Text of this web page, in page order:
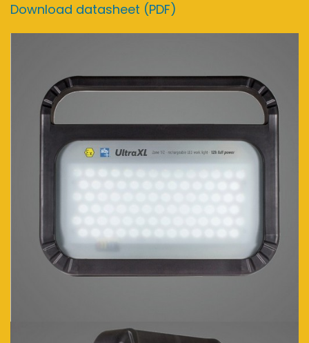
Download datasheet (PDF)